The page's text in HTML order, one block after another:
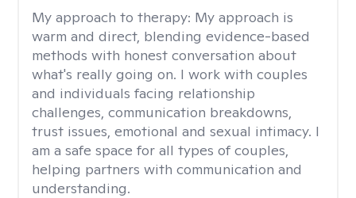
My approach to therapy: My approach is
warm and direct, blending evidence-based
methods with honest conversation about
what's really going on. I work with couples
and individuals facing relationship
challenges, communication breakdowns,
trust issues, emotional and sexual intimacy. I
am a safe space for all types of couples,
helping partners with communication and
understanding.